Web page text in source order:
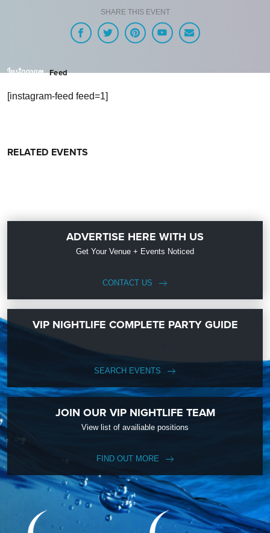
SHARE THIS EVENT
Feed
[instagram-feed feed=1]
RELATED EVENTS
ADVERTISE HERE WITH US
Get Your Venue + Events Noticed
CONTACT US
VIP NIGHTLIFE COMPLETE PARTY GUIDE
SEARCH EVENTS
JOIN OUR VIP NIGHTLIFE TEAM
View list of availiable positions
FIND OUT MORE